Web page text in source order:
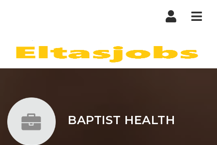
BAPTIST HEALTH